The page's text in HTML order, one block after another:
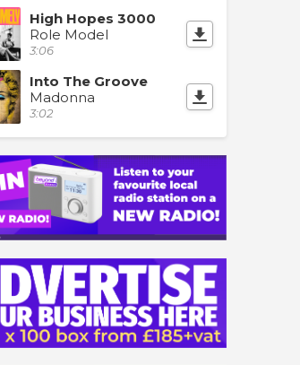
High Hopes 3000
Role Model
3:06
Into The Groove
Madonna
3:02